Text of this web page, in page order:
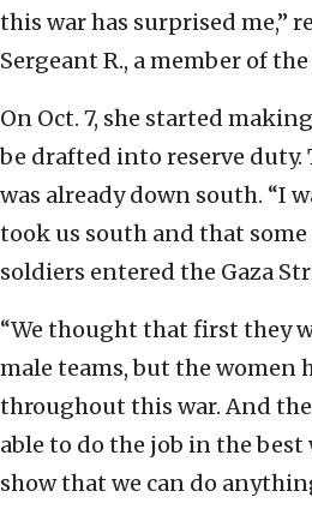
this war has surprised me,”
Sergeant R., a member of
On Oct. 7, she started
be drafted into reserve duty.
was already down south. “I
took us south and that
soldiers entered the Gaza
“We thought that first they
male teams, but the women
throughout this war. And
able to do the job in the best
show that we can do